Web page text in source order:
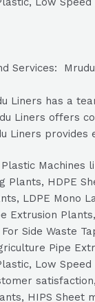
Services:
Liners has a
Liners offers
Liners
Machines
Plants, HDPE
LDPE Mono
Extrusion
Side Waste
Pipe
Low
HIPS Sheet